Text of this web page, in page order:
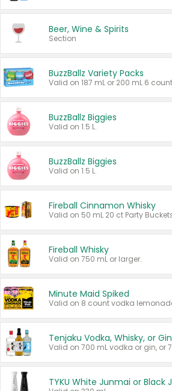
Beer, Wine & Spirits
Section
BuzzBallz Variety Packs
BuzzBallz Biggies
Valid on 1.5 L.
BuzzBallz Biggies
Valid on 1.5 L.
Fireball Cinnamon Whisky
Fireball Whisky
Valid on 750 mL or larger.
Minute Maid Spiked
Tenjaku Vodka, Whisky, or Gin